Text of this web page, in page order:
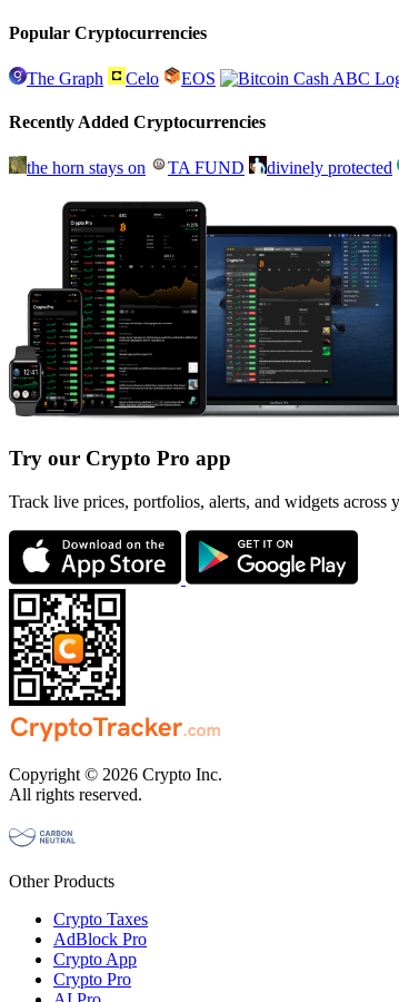
Popular Cryptocurrencies
The Graph Celo EOS
Recently Added Cryptocurrencies
the horn stays on TA FUND divinely protected
Try our Crypto Pro app
Track live prices, portfolios, alerts, and widgets across
Copyright © 2026 Crypto Inc.
All rights reserved.
Other Products
Crypto Taxes
AdBlock Pro
Crypto App
Crypto Pro